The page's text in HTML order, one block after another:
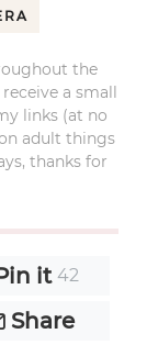
the
a small
links (at no
adult things
thanks for
it 42
Share